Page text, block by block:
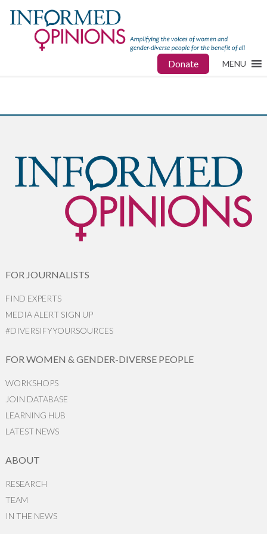
Donate MENU
FOR JOURNALISTS
FIND EXPERTS
MEDIA ALERT SIGN UP
#DIVERSIFYYOURSOURCES
FOR WOMEN & GENDER-DIVERSE PEOPLE
WORKSHOPS
JOIN DATABASE
LEARNING HUB
LATEST NEWS
ABOUT
RESEARCH
TEAM
IN THE NEWS